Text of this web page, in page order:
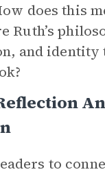
does this
Ruth’s
and identity
to